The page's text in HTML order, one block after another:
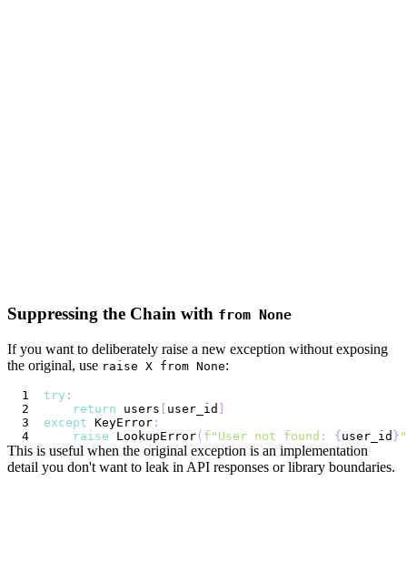
Suppressing the Chain with from None
If you want to deliberately raise a new exception without exposing
the original, use raise X from None:
try :
return users user_id
except KeyError :
raise LookupError( f"User not found: { user_id } "
This is useful when the original exception is an implementation
detail you don't want to leak in API responses or library boundaries.